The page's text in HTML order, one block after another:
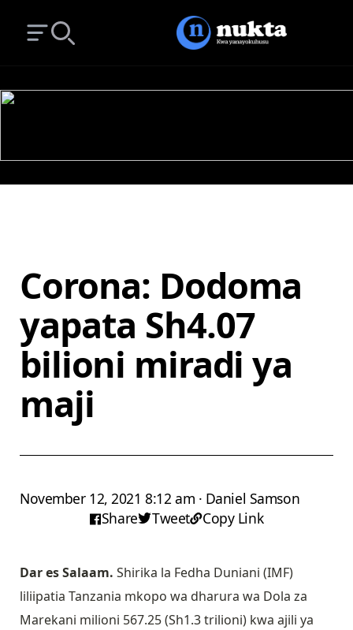
Open main menu
Corona: Dodoma
yapata Sh4.07
bilioni miradi ya
maji
November 12, 2021 8:12 am · Daniel Samson
Share
Tweet Copy Link
Dar es Salaam. Shirika la Fedha Duniani (IMF)
liliipatia Tanzania mkopo wa dharura wa Dola za
Marekani milioni 567.25 (Sh1.3 trilioni) kwa ajili ya